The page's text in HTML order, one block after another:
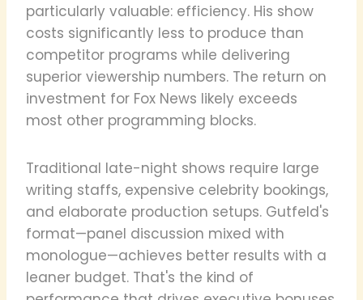
particularly valuable: efficiency. His show
costs significantly less to produce than
competitor programs while delivering
superior viewership numbers. The return on
investment for Fox News likely exceeds
most other programming blocks.
Traditional late-night shows require large
writing staffs, expensive celebrity bookings,
and elaborate production setups. Gutfeld's
format—panel discussion mixed with
monologue—achieves better results with a
leaner budget. That's the kind of